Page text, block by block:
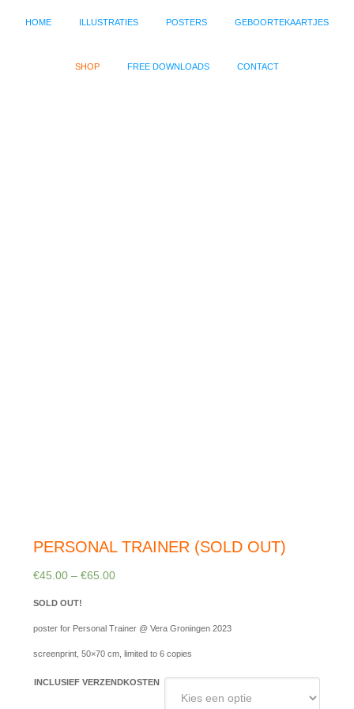
HOME ILLUSTRATIES POSTERS GEBOORTEKAARTJES
SHOP FREE DOWNLOADS CONTACT
PERSONAL TRAINER (SOLD OUT)
€45.00 –€65.00
SOLD OUT!
poster for Personal Trainer @ Vera Groningen 2023
screenprint, 50×70 cm, limited to 6 copies
INCLUSIEF VERZENDKOSTEN